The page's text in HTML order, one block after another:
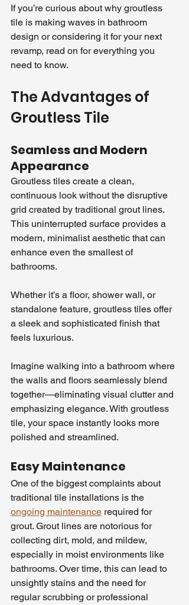
If you’re curious about why groutless
tile is making waves in bathroom
design or considering it for your next
revamp, read on for everything you
need to know.
The Advantages of
Groutless Tile
Seamless and Modern
Appearance
Groutless tiles create a clean,
continuous look without the disruptive
grid created by traditional grout lines.
This uninterrupted surface provides a
modern, minimalist aesthetic that can
enhance even the smallest of
bathrooms.
Whether it’s a floor, shower wall, or
standalone feature, groutless tiles offer
a sleek and sophisticated finish that
feels luxurious.
Imagine walking into a bathroom where
the walls and floors seamlessly blend
together—eliminating visual clutter and
emphasizing elegance. With groutless
tile, your space instantly looks more
polished and streamlined.
Easy Maintenance
One of the biggest complaints about
traditional tile installations is the
ongoing maintenance required for
grout. Grout lines are notorious for
collecting dirt, mold, and mildew,
especially in moist environments like
bathrooms. Over time, this can lead to
unsightly stains and the need for
regular scrubbing or professional